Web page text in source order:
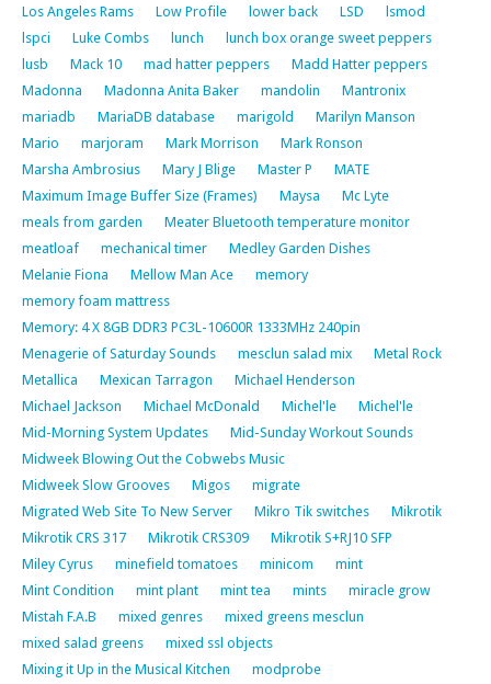
Los Angeles Rams
Low Profile lower back LSD
lsmod
lspci
Luke Combs lunch
lunch box orange sweet peppers
lusb
Mack 10 mad hatter peppers
Madd Hatter peppers
Madonna
Madonna Anita Baker mandolin
Mantronix
mariadb
MariaDB database marigold
Marilyn Manson
Mario
marjoram Mark Morrison
Mark Ronson
Marsha Ambrosius
Mary J Blige Master P
MATE
Maximum Image Buffer Size (Frames)
Maysa
Mc Lyte
meals from garden
Meater Bluetooth temperature monitor
meatloaf
mechanical timer
Medley Garden Dishes
Melanie Fiona
Mellow Man Ace
memory
memory foam mattress
Memory: 4 X 8GB DDR3 PC3L-10600R 1333MHz 240pin
Menagerie of Saturday Sounds
mesclun salad mix
Metal Rock
Metallica
Mexican Tarragon
Michael Henderson
Michael Jackson
Michael McDonald Michel'le
Michel'le
Mid-Morning System Updates
Mid-Sunday Workout Sounds
Midweek Blowing Out the Cobwebs Music
Midweek Slow Grooves
Migos
migrate
Migrated Web Site To New Server
Mikro Tik switches
Mikrotik
Mikrotik CRS 317
Mikrotik CRS309
Mikrotik S+RJ10 SFP
Miley Cyrus
minefield tomatoes minicom
mint
Mint Condition
mint plant mint tea mints
miracle grow
Mistah F.A.B
mixed genres
mixed greens mesclun
mixed salad greens
mixed ssl objects
Mixing it Up in the Musical Kitchen
modprobe